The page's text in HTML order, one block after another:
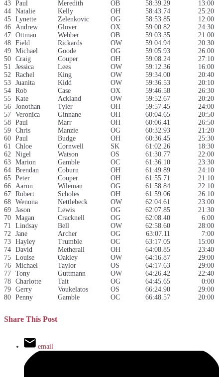
43 Paul Meredith OB 58:39.29
13:00
44 Natalie Kelly OH 58:43.74
25:20
45 Lynette Zelenkovic OG 58:53.85
12:00
46
Andrew Glover OX 59:00.82
24:30
47 Ottman Webber OB 59:03.35
21:00
48 Field Rickards OW 59:04.94
20:30
49 Michael Goode OG 59:05.93
26:00
50 Craig Couper OH 59:08.24
27:10
51
Jessica Lees OW 59:12.36
16:00
52
Rachel King OW 59:34.00
20:40
53 Juanita Kidd OW 59:36.53
20:10
54 Rob Case OX 59:46.58
26:30
55 Kate Ackland OW 59:52.67
20:20
56 Jonothan Tyler OH 59:57.45
24:00
57 Veronica Ginnane OH 60:04.65
20:50
58 Paul Marr OH 60:06.41
26:50
59 Chris Manzie OG 60:32.93
21:20
60 Paul Budge OH 60:36.45
25:30
61
Chloe Cornwell SK 61:02.26
18:30
62
Nigel Watson OS 61:30.77
22:00
63 Marion Gamble OC 61:36.10
23:30
64 Brendan Coburn OH 61:49.89
24:10
65 Peter Couper OH 61:55.71
21:10
66
Aaron Wileman OG 61:58.84
22:10
67 Robert Scholes OH 61:59.06
26:10
68 Wenona Nettlebeck OW 62:04.61
23:00
69 Jason Lewis OG 62:07.85
21:30
70 Magan Cracknell OG 62:08.40
6:00
71
Lindsay Bell OW 62:58.60
28:00
72
Jane Archer OG 63:07.11
7:00
73 Hayley Trumble OC 63:17.05
15:00
74 David Metherall OH 64:08.85
23:40
75 Louise Oakley OW 64:16.87
29:00
76 Michael Taylor OS 64:17.63
29:00
77 Tony Guttmann OW 64:26.42
22:40
78 Charlotte Tait OG 64:45.65
0:00
79 Gerry Voukelatos OS 66:24.90
29:00
80 Penny Gamble OC 66:48.57 20:00
Share This Post
email